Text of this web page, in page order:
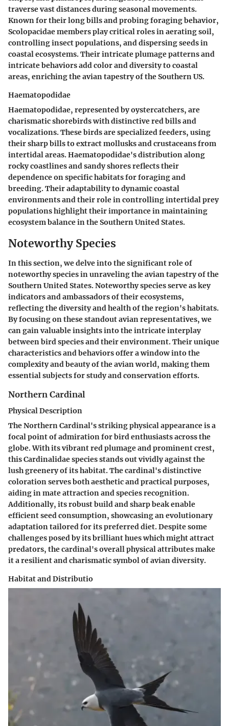
traverse vast distances during seasonal movements.
Known for their long bills and probing foraging behavior,
Scolopacidae members play critical roles in aerating soil,
controlling insect populations, and dispersing seeds in
coastal ecosystems. Their intricate plumage patterns and
intricate behaviors add color and diversity to coastal
areas, enriching the avian tapestry of the Southern US.
Haematopodidae
Haematopodidae, represented by oystercatchers, are
charismatic shorebirds with distinctive red bills and
vocalizations. These birds are specialized feeders, using
their sharp bills to extract mollusks and crustaceans from
intertidal areas. Haematopodidae's distribution along
rocky coastlines and sandy shores reflects their
dependence on specific habitats for foraging and
breeding. Their adaptability to dynamic coastal
environments and their role in controlling intertidal prey
populations highlight their importance in maintaining
ecosystem balance in the Southern United States.
Noteworthy Species
In this section, we delve into the significant role of
noteworthy species in unraveling the avian tapestry of the
Southern United States. Noteworthy species serve as key
indicators and ambassadors of their ecosystems,
reflecting the diversity and health of the region's habitats.
By focusing on these standout avian representatives, we
can gain valuable insights into the intricate interplay
between bird species and their environment. Their unique
characteristics and behaviors offer a window into the
complexity and beauty of the avian world, making them
essential subjects for study and conservation efforts.
Northern Cardinal
Physical Description
The Northern Cardinal's striking physical appearance is a
focal point of admiration for bird enthusiasts across the
globe. With its vibrant red plumage and prominent crest,
this Cardinalidae species stands out vividly against the
lush greenery of its habitat. The cardinal's distinctive
coloration serves both aesthetic and practical purposes,
aiding in mate attraction and species recognition.
Additionally, its robust build and sharp beak enable
efficient seed consumption, showcasing an evolutionary
adaptation tailored for its preferred diet. Despite some
challenges posed by its brilliant hues which might attract
predators, the cardinal's overall physical attributes make
it a resilient and charismatic symbol of avian diversity.
Habitat and Distributio